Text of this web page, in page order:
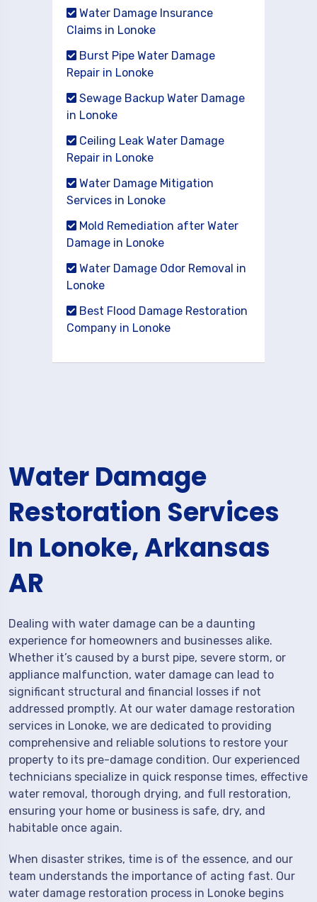
Water Damage Insurance
Claims in Lonoke
Burst Pipe Water Damage
Repair in Lonoke
Sewage Backup Water Damage
in Lonoke
Ceiling Leak Water Damage
Repair in Lonoke
Water Damage Mitigation
Services in Lonoke
Mold Remediation after Water
Damage in Lonoke
Water Damage Odor Removal in
Lonoke
Best Flood Damage Restoration
Company in Lonoke
Water Damage
Restoration Services
In Lonoke, Arkansas
AR
Dealing with water damage can be a daunting
experience for homeowners and businesses alike.
Whether it’s caused by a burst pipe, severe storm, or
appliance malfunction, water damage can lead to
significant structural and financial losses if not
addressed promptly. At our water damage restoration
services in Lonoke, we are dedicated to providing
comprehensive and reliable solutions to restore your
property to its pre-damage condition. Our experienced
technicians specialize in quick response times, effective
water removal, thorough drying, and full restoration,
ensuring your home or business is safe, dry, and
habitable once again.
When disaster strikes, time is of the essence, and our
team understands the importance of acting fast. Our
water damage restoration process in Lonoke begins